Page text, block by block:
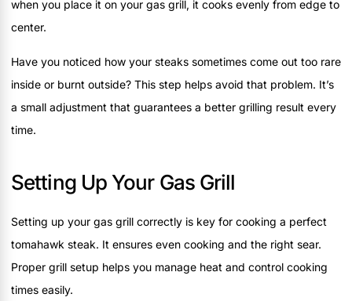
when you place it on your gas grill, it cooks evenly from edge to
center.
Have you noticed how your steaks sometimes come out too rare
inside or burnt outside? This step helps avoid that problem. It’s
a small adjustment that guarantees a better grilling result every
time.
Setting Up Your Gas Grill
Setting up your gas grill correctly is key for cooking a perfect
tomahawk steak. It ensures even cooking and the right sear.
Proper grill setup helps you manage heat and control cooking
times easily.